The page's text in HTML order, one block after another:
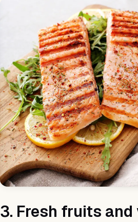
3. Fresh fruits